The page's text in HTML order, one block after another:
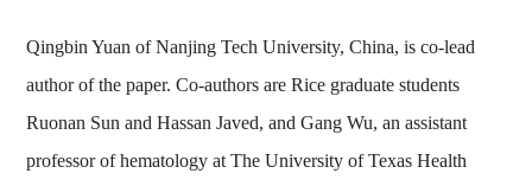
Qingbin Yuan of Nanjing Tech University, China, is co-lead
author of the paper. Co-authors are Rice graduate students
Ruonan Sun and Hassan Javed, and Gang Wu, an assistant
professor of hematology at The University of Texas Health